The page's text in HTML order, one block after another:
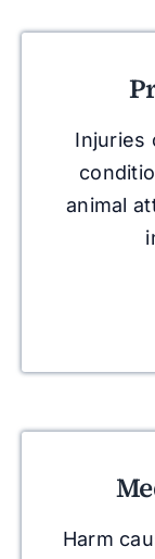
Injuries
animal
Harm